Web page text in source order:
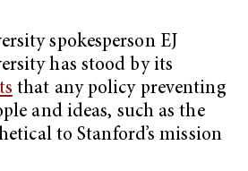
spokesperson EJ
has stood by its
that any policy preventing
and ideas, such as the
to Stanford’s mission